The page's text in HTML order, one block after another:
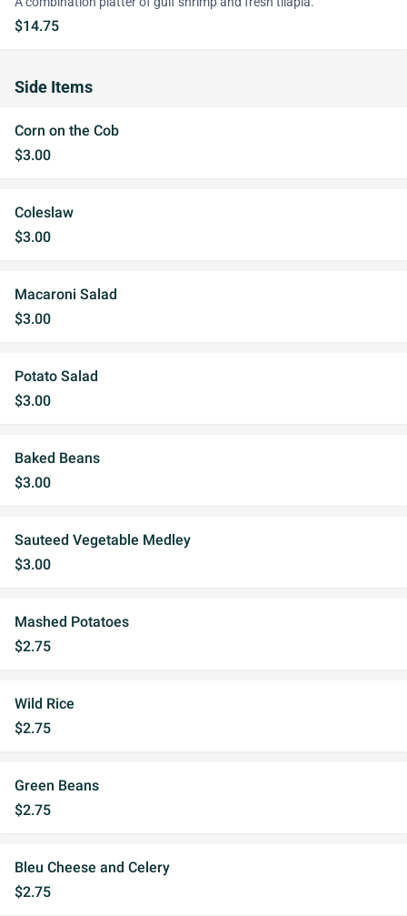
$14.75
Side Items
Corn on the Cob
$3.00
Coleslaw
$3.00
Macaroni Salad
$3.00
Potato Salad
$3.00
Baked Beans
$3.00
Sauteed Vegetable Medley
$3.00
Mashed Potatoes
$2.75
Wild Rice
$2.75
Green Beans
$2.75
Bleu Cheese and Celery
$2.75